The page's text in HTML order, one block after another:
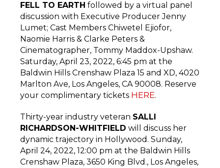
FELL TO EARTH followed by a virtual panel
discussion with Executive Producer Jenny
Lumet; Cast Members Chiwetel Ejiofor,
Naomie Harris & Clarke Peters &
Cinematographer, Tommy Maddox-Upshaw.
Saturday, April 23, 2022, 6:45 pm at the
Baldwin Hills Crenshaw Plaza 15 and XD, 4020
Marlton Ave, Los Angeles, CA 90008. Reserve
your complimentary tickets HERE.
Thirty-year industry veteran SALLI
RICHARDSON-WHITFIELD will discuss her
dynamic trajectory in Hollywood. Sunday,
April 24, 2022, 12:00 pm at the Baldwin Hills
Crenshaw Plaza, 3650 King Blvd., Los Angeles,